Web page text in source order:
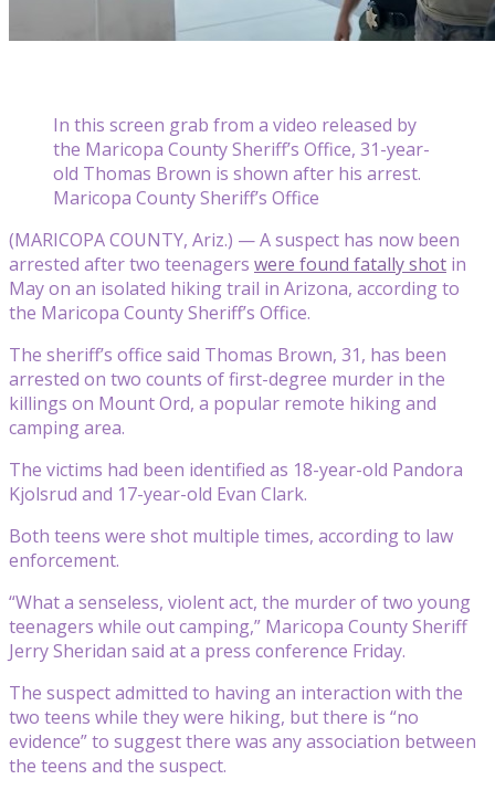
In this screen grab from a video released by
the Maricopa County Sheriff’s Office, 31-year-
old Thomas Brown is shown after his arrest.
Maricopa County Sheriff’s Office
(MARICOPA COUNTY, Ariz.) — A suspect has now been
arrested after two teenagers were found fatally shot in
May on an isolated hiking trail in Arizona, according to
the Maricopa County Sheriff’s Office.
The sheriff’s office said Thomas Brown, 31, has been
arrested on two counts of first-degree murder in the
killings on Mount Ord, a popular remote hiking and
camping area.
The victims had been identified as 18-year-old Pandora
Kjolsrud and 17-year-old Evan Clark.
Both teens were shot multiple times, according to law
enforcement.
“What a senseless, violent act, the murder of two young
teenagers while out camping,” Maricopa County Sheriff
Jerry Sheridan said at a press conference Friday.
The suspect admitted to having an interaction with the
two teens while they were hiking, but there is “no
evidence” to suggest there was any association between
the teens and the suspect.